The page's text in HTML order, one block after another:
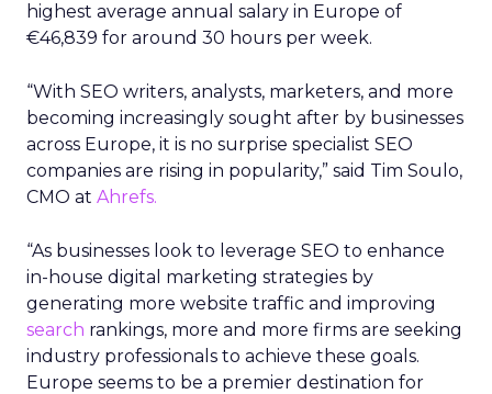
highest average annual salary in Europe of
€46,839 for around 30 hours per week.
“With SEO writers, analysts, marketers, and more
becoming increasingly sought after by businesses
across Europe, it is no surprise specialist SEO
companies are rising in popularity,” said Tim Soulo,
CMO at Ahrefs.
“As businesses look to leverage SEO to enhance
in-house digital marketing strategies by
generating more website traffic and improving
search rankings, more and more firms are seeking
industry professionals to achieve these goals.
Europe seems to be a premier destination for